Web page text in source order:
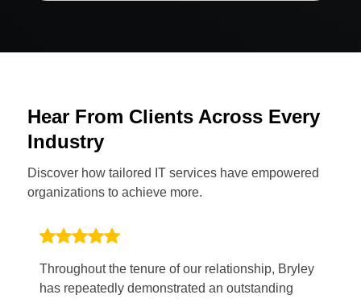
Hear From Clients Across Every
Industry
Discover how tailored IT services have empowered
organizations to achieve more.
Throughout the tenure of our relationship, Bryley
has repeatedly demonstrated an outstanding